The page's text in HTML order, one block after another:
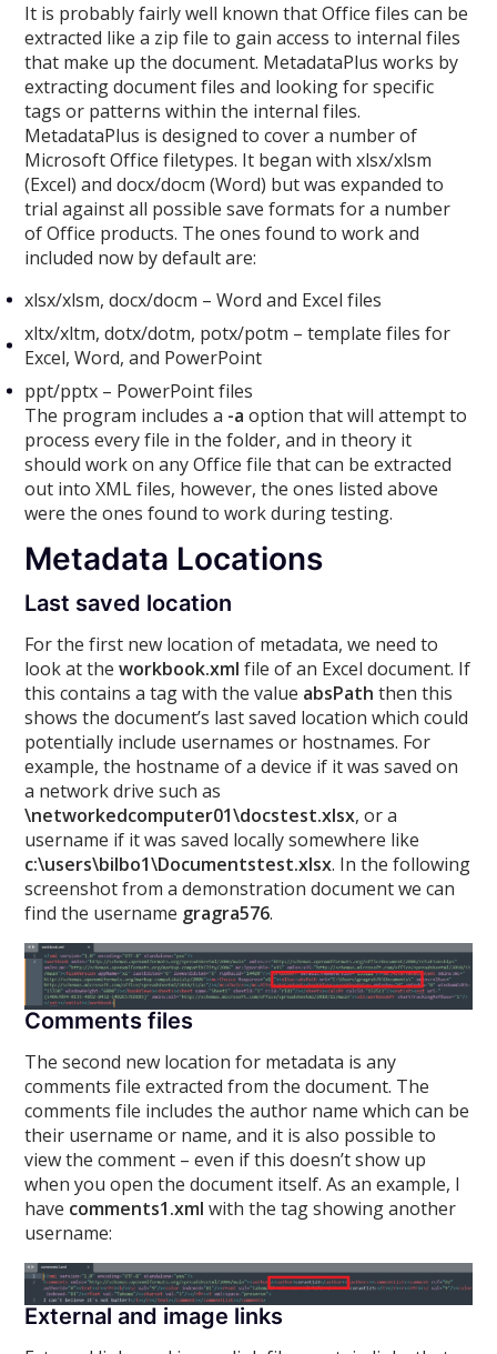
It is probably fairly well known that Office files can be
extracted like a zip file to gain access to internal files
that make up the document. MetadataPlus works by
extracting document files and looking for specific
tags or patterns within the internal files.
MetadataPlus is designed to cover a number of
Microsoft Office filetypes. It began with xlsx/xlsm
(Excel) and docx/docm (Word) but was expanded to
trial against all possible save formats for a number
of Office products. The ones found to work and
included now by default are:
xlsx/xlsm, docx/docm – Word and Excel files
xltx/xltm, dotx/dotm, potx/potm – template files for
Excel, Word, and PowerPoint
ppt/pptx – PowerPoint files
The program includes a -a option that will attempt to
process every file in the folder, and in theory it
should work on any Office file that can be extracted
out into XML files, however, the ones listed above
were the ones found to work during testing.
Metadata Locations
Last saved location
For the first new location of metadata, we need to
look at theworkbook.xml file of an Excel document. If
this contains a tag with the value absPath then this
shows the document’s last saved location which could
potentially include usernames or hostnames. For
example, the hostname of a device if it was saved on
a network drive such as
\networkedcomputer01\docstest.xlsx, or a
username if it was saved locally somewhere like
c:\users\bilbo1\Documentstest.xlsx. In the following
screenshot from a demonstration document we can
find the username gragra576.
Comments files
The second new location for metadata is any
comments file extracted from the document. The
comments file includes the author name which can be
their username or name, and it is also possible to
view the comment – even if this doesn’t show up
when you open the document itself. As an example, I
have comments1.xml with thetag showing another
username:
External and image links